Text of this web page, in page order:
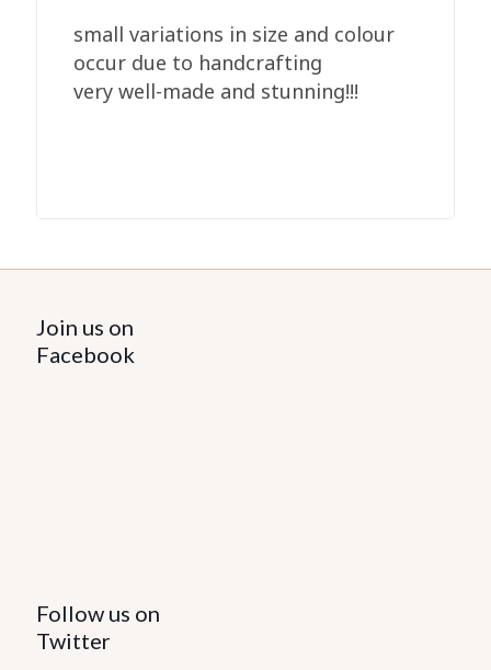
small variations in size and colour
occur due to handcrafting
very well-made and stunning!!!
Join us on
Facebook
Follow us on
Twitter